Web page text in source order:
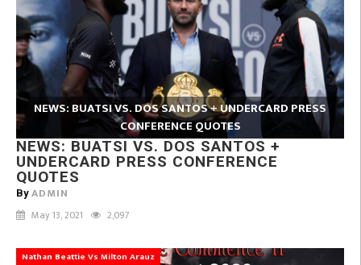
NEWS: BUATSI VS. DOS SANTOS + UNDERCARD PRESS
CONFERENCE QUOTES
NEWS: BUATSI VS. DOS SANTOS +
UNDERCARD PRESS CONFERENCE
QUOTES
By ADMIN
May 13, 2021 2,097
Nathan Beattie Vs Milton Arauz